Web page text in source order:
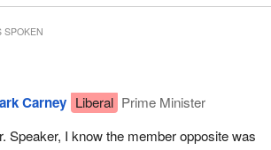
Carney Liberal Prime Minister
Speaker, I know the member opposite was
SPOKEN